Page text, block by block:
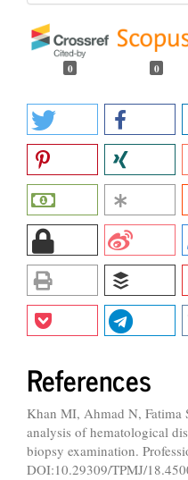
0 0
References
Khan MI, Ahmad N, Fatima
analysis of hematological
biopsy examination.
DOI:10.29309/TPMJ/